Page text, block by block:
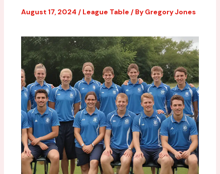
August 17, 2024 / League Table / By Gregory Jones